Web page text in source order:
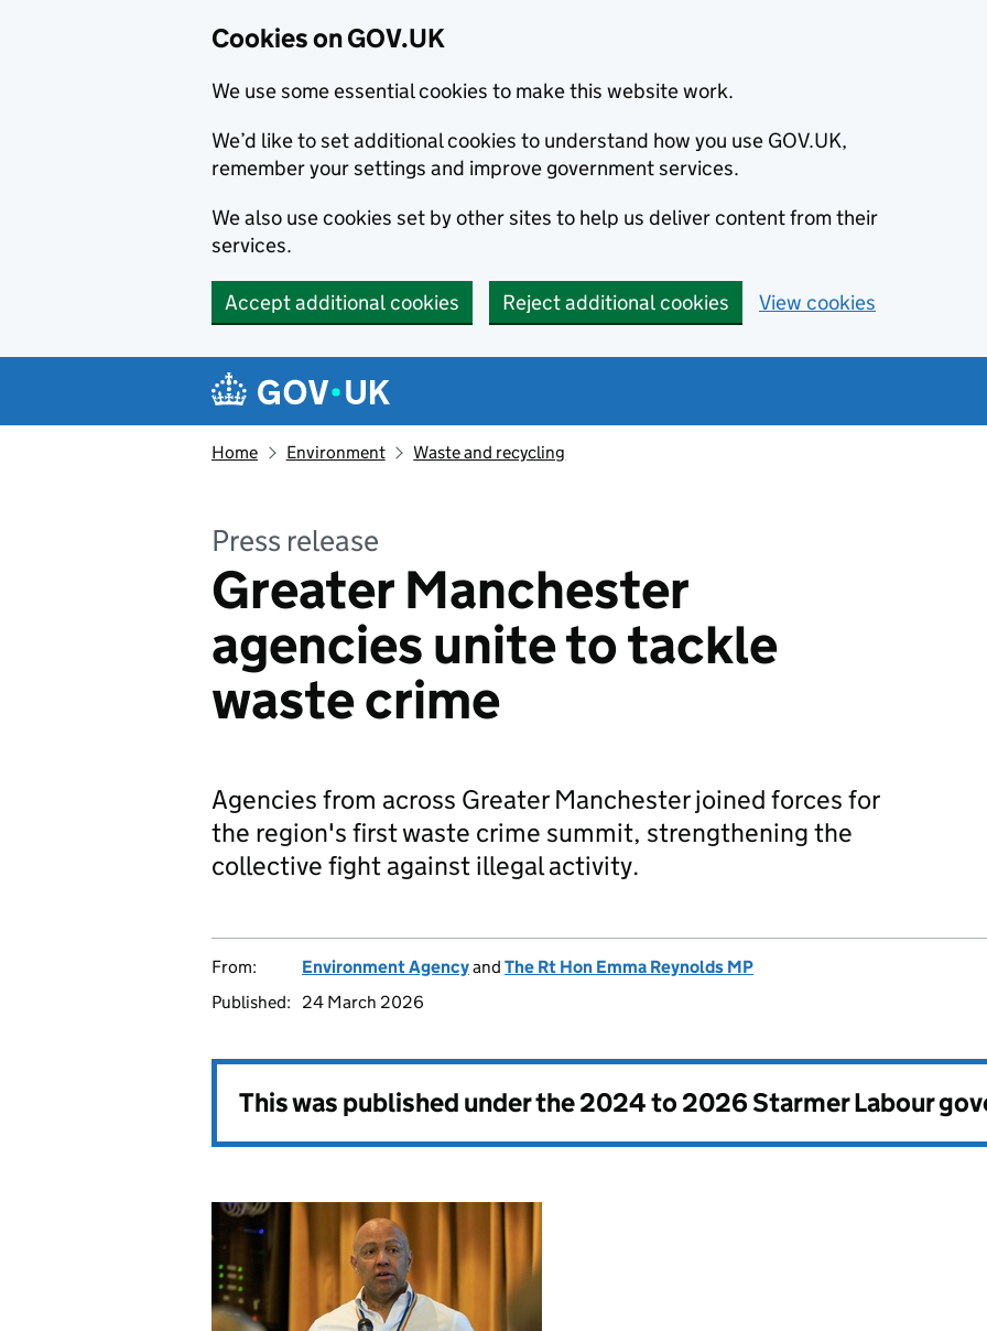
Cookies on GOV.UK
We use some essential cookies to make this website work.
We’d like to set additional cookies to understand how you use GOV.UK,
remember your settings and improve government services.
We also use cookies set by other sites to help us deliver content from their
services.
Accept additional cookies Reject additional cookies View cookies
Navigation menu
Home Environment Waste and recycling
Press release
Greater Manchester
agencies unite to tackle
waste crime
Agencies from across Greater Manchester joined forces for
the region's first waste crime summit, strengthening the
collective fight against illegal activity.
From: Environment Agencyand The Rt Hon Emma Reynolds MP
Published:
24 March 2026
This was published under the2024 to 2026 Starmer Labour